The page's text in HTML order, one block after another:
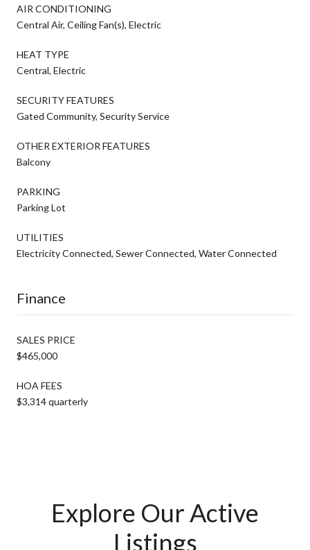
AIR CONDITIONING
Central Air, Ceiling Fan(s), Electric
HEAT TYPE
Central, Electric
SECURITY FEATURES
Gated Community, Security Service
OTHER EXTERIOR FEATURES
Balcony
PARKING
Parking Lot
UTILITIES
Electricity Connected, Sewer Connected, Water Connected
Finance
SALES PRICE
$465,000
HOA FEES
$3,314 quarterly
Explore Our Active
Listings